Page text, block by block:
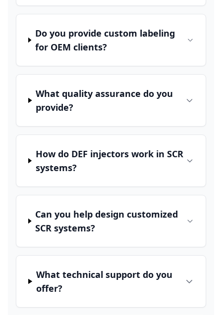
Do you provide custom labeling
for OEM clients?
What quality assurance do you
provide?
How do DEF injectors work in SCR
systems?
Can you help design customized
SCR systems?
What technical support do you
offer?